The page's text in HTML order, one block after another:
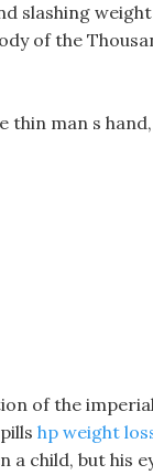
slashing
of the
thin man s
of the
hp weight
a child, but his